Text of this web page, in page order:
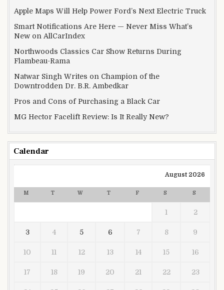
Apple Maps Will Help Power Ford’s Next Electric Truck
Smart Notifications Are Here — Never Miss What’s
New on AllCarIndex
Northwoods Classics Car Show Returns During
Flambeau-Rama
Natwar Singh Writes on Champion of the
Downtrodden Dr. B.R. Ambedkar
Pros and Cons of Purchasing a Black Car
MG Hector Facelift Review: Is It Really New?
Calendar
August 2026
M T W T F S S
1 2
3 4 5 6 7 8 9
10 11 12 13 14 15 16
17 18 19 20 21 22 23